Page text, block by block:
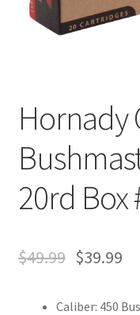
Hornady
20rd Box
$49.99 $39.99
Caliber: 450